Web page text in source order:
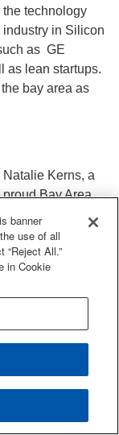
the technology
industry in Silicon
as GE
as lean startups.
bay area as
Natalie Kerns, a
proud Bay Area
native, is a
distinguished
expert in Quality
and Regulatory
and Controls, with
over 25 years of
experience in the
Natalie is
banner
use of all
All.”
in Cookie